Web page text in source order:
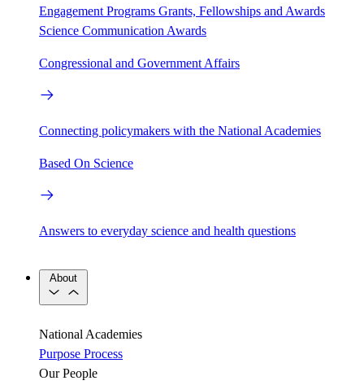
Engagement Programs Grants, Fellowships and Awards
Science Communication Awards
Congressional and Government Affairs
Connecting policymakers with the National Academies
Based On Science
Answers to everyday science and health questions
About
National Academies
Purpose Process
Our People